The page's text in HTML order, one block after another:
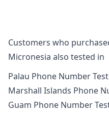
Customers who
Micronesia also tested in
Palau Phone Number
Marshall Islands Phone
Guam Phone Number